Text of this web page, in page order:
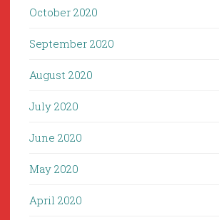
October 2020
September 2020
August 2020
July 2020
June 2020
May 2020
April 2020